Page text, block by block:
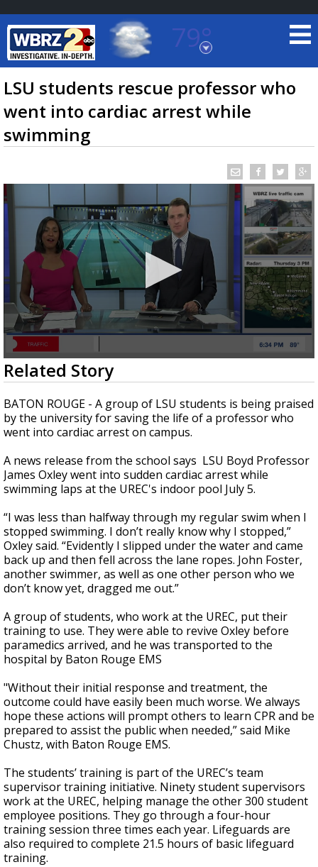
79°
Baton Rouge, Louisiana
7 DAY FORECAST
TRUEVIEW©LOCAL RADAR
Strengthening El Nino shaping hurricane
updated outlooks
LSU students rescue professor who
went into cardiac arrest while
swimming
0
seconds
of
2
minutes,
16
seconds
Related Story
BATON ROUGE - A group of LSU students is being praised
by the university for saving the life of a professor who
went into cardiac arrest on campus.
A news release from the school says LSU Boyd Professor
James Oxley went into sudden cardiac arrest while
swimming laps at the UREC's indoor pool July 5.
“I was less than halfway through my regular swim when I
stopped swimming. I don’t really know why I stopped,”
Oxley said. “Evidently I slipped under the water and came
back up and then fell across the lane ropes. John Foster,
another swimmer, as well as one other person who we
don’t know yet, dragged me out.”
A group of students, who work at the UREC, put their
training to use. They were able to revive Oxley before
paramedics arrived, and he was transported to the
hospital by Baton Rouge EMS
"Without their initial response and treatment, the
outcome could have easily been much worse. We always
hope these actions will prompt others to learn CPR and be
prepared to assist the public when needed,” said Mike
Chustz, with Baton Rouge EMS.
The students’ training is part of the UREC’s team
supervisor training initiative. Ninety student supervisors
work at the UREC, helping manage the other 300 student
employee positions. They go through a four-hour
training session three times each year. Lifeguards are
also required to complete 21.5 hours of basic lifeguard
training.